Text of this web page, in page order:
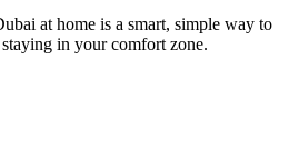
at home is a smart, simple way to
in your comfort zone.